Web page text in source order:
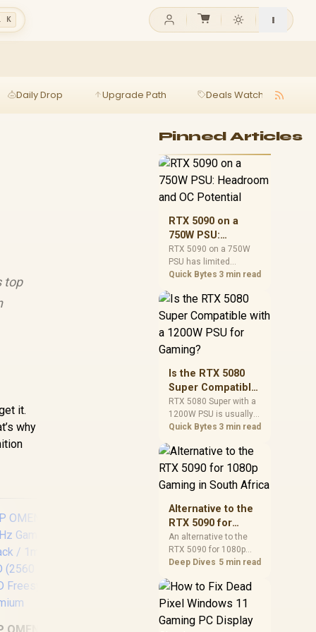
K
Daily Drop Upgrade Path Deals Watch
top
it.
why
UPERFECT Delta
Max 18" FHD Dual
Pinned Articles
RTX 5090 on a
750W PSU:
Headroom and OC
Potential
RTX 5090 on a 750W
PSU has limited
headroom, especially
SA builds, treat OC
potential cautiously
and check PSU quality,
cables, airflow, and
total system load
Quick Bytes 3 min read
Is the RTX 5080
Super Compatible
with a 1200W PSU
for Gaming?
RTX 5080 Super with a
1200W PSU is usually
compatible when the
modern, efficient, and
correctly cabled. SA
match the full PC load,
connector type, and
Quick Bytes 3 min read
Alternative to the
RTX 5090 for
1080p Gaming in
South Africa
An alternative to the
RTX 5090 for 1080p
gaming should match
excess headroom.
Compare SA-friendly
needs, and upgrade
Deep Dives 5 min read